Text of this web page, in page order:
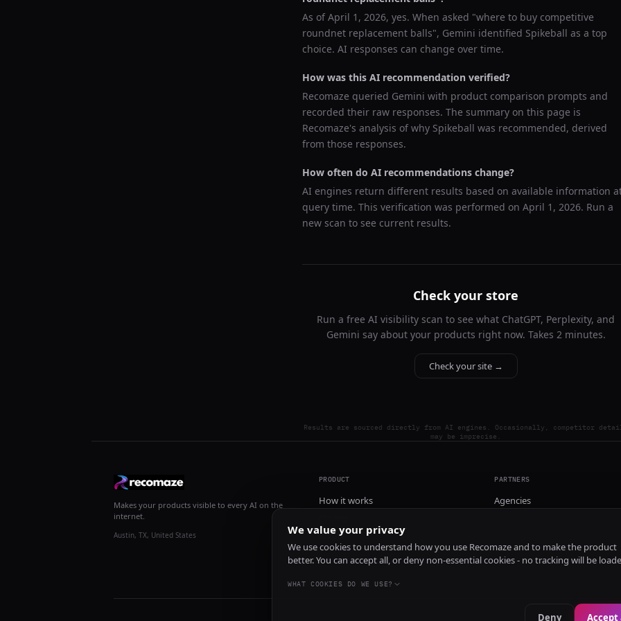
As ofApril 1, 2026, yes. When asked "where to buy competitive
roundnet replacement balls", Gemini identified Spikeball as a top
choice. AI responses can change over time.
How was this AI recommendation verified?
Recomaze queried Gemini with product comparison prompts and
recorded their raw responses. The summary on this page is
Recomaze's analysis of why Spikeball was recommended, derived
from those responses.
How often do AI recommendations change?
AI engines return different results based on available information
query time. This verification was performed on April 1, 2026. Run a
new scan to see current results.
Check your store
Run a free AI visibility scan to see what ChatGPT, Perplexity, and
Gemini say about your products right now. Takes 2 minutes.
Check your site →
Results are sourced directly from AI engines. Occasionally, competitor
may be imprecise.
Makes your products visible to every AI on the
internet.
Austin, TX, United States
PRODUCT
How it works
Install
PARTNERS
Agencies
We value your privacy
We use cookies to understand how you use Recomaze and to make the product
better. You can accept all, or deny non-essential cookies - no tracking will be
WHAT COOKIES DO WE USE?
Deny Accept